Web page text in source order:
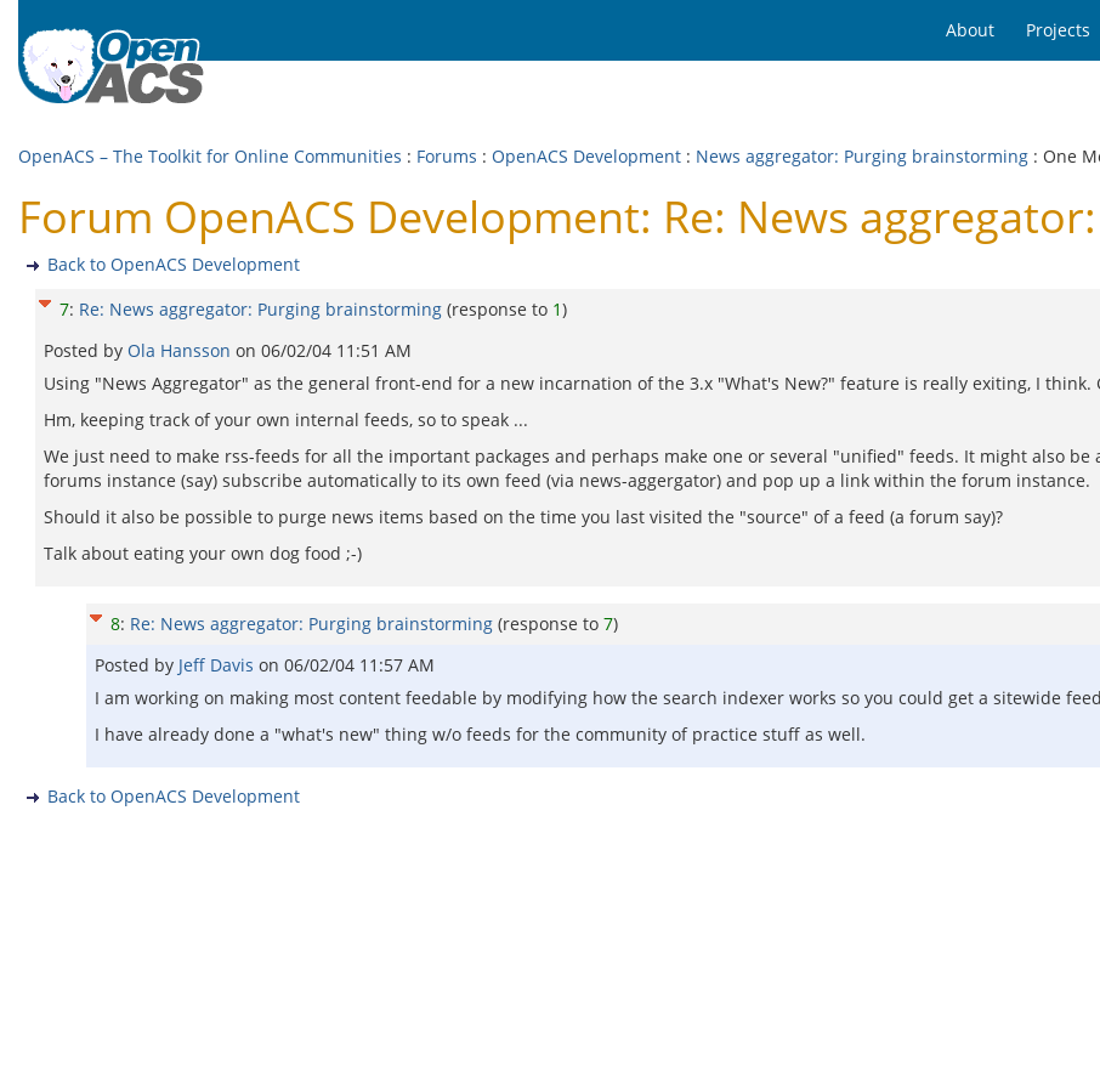
About Projects
OpenACS – The Toolkit for Online Communities : Forums : OpenACS Development : News aggregator: Purging brainstorming : One
Forum OpenACS Development: Re: News
Back to OpenACS Development
7: Re: News aggregator: Purging brainstorming (response to 1)
Posted by Ola Hansson on 06/02/04 11:51 AM
Using "News Aggregator" as the general front-end for a new incarnation of the 3.x "What's New?" feature is really exiting, I think.
Hm, keeping track of your own internal feeds, so to speak ...
We just need to make rss-feeds for all the important packages and perhaps make one or several "unified" feeds. It might also
forums instance (say) subscribe automatically to its own feed (via news-aggergator) and pop up a link within the forum instance.
Should it also be possible to purge news items based on the time you last visited the "source" of a feed (a forum say)?
Talk about eating your own dog food ;-)
8: Re: News aggregator: Purging brainstorming (response to 7)
Posted by Jeff Davis on 06/02/04 11:57 AM
I am working on making most content feedable by modifying how the search indexer works so you could get a sitewide
I have already done a "what's new" thing w/o feeds for the community of practice stuff as well.
Back to OpenACS Development